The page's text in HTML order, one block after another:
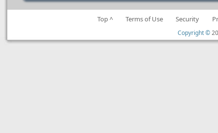
Top ^ Terms of Use Security
Copyright ©